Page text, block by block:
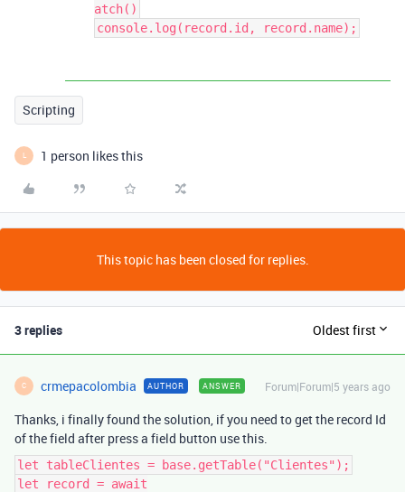
atch()
console.log(record.id, record.name);
Scripting
L 1 person likes this
This topic has been closed for replies.
3 replies Oldest first
C crmepacolombia AUTHOR ANSWER Forum|Forum|5 years ago
Thanks, i finally found the solution, if you need to get the record Id
of the field after press a field button use this.
let tableClientes = base.getTable("Clientes");
let record = await